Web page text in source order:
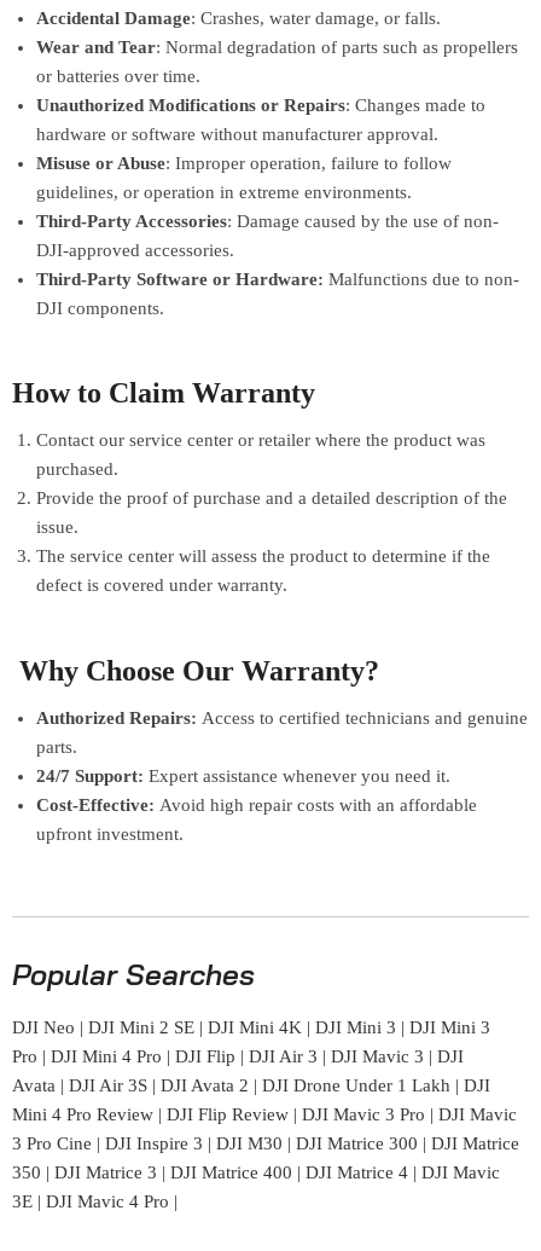
Accidental Damage: Crashes, water damage, or falls.
Wear and Tear: Normal degradation of parts such as propellers
or batteries over time.
Unauthorized Modifications or Repairs: Changes made to
hardware or software without manufacturer approval.
Misuse or Abuse: Improper operation, failure to follow
guidelines, or operation in extreme environments.
Third-Party Accessories: Damage caused by the use of non-
DJI-approved accessories.
Third-Party Software or Hardware: Malfunctions due to non-
DJI components.
How to Claim Warranty
Contact our service center or retailer where the product was
purchased.
Provide the proof of purchase and a detailed description of the
issue.
The service center will assess the product to determine if the
defect is covered under warranty.
Why Choose Our Warranty?
Authorized Repairs: Access to certified technicians and genuine
parts.
24/7 Support: Expert assistance whenever you need it.
Cost-Effective: Avoid high repair costs with an affordable
upfront investment.
Popular Searches
DJI Neo | DJI Mini 2 SE | DJI Mini 4K | DJI Mini 3 | DJI Mini 3
Pro | DJI Mini 4 Pro | DJI Flip | DJI Air 3 | DJI Mavic 3 | DJI
Avata | DJI Air 3S | DJI Avata 2 | DJI Drone Under 1 Lakh | DJI
Mini 4 Pro Review | DJI Flip Review | DJI Mavic 3 Pro | DJI Mavic
3 Pro Cine | DJI Inspire 3 | DJI M30 | DJI Matrice 300 | DJI Matrice
350 | DJI Matrice 3 | DJI Matrice 400 | DJI Matrice 4 | DJI Mavic
3E | DJI Mavic 4 Pro |